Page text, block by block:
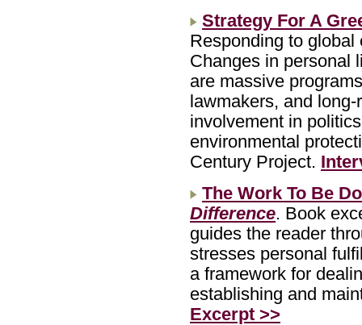
Strategy For A
Responding to
Changes in personal
are massive
lawmakers, and
involvement in
environmental
Century Project.
The Work To Be
Difference. Book
guides the reader
stresses personal
a framework for
establishing and
Excerpt >>